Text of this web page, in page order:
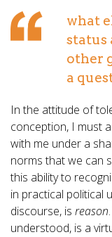
what
status
other
a
In the attitude of
conception, I must
with me under a
norms that we can
this ability to
in practical political
discourse, is reason
understood, is a